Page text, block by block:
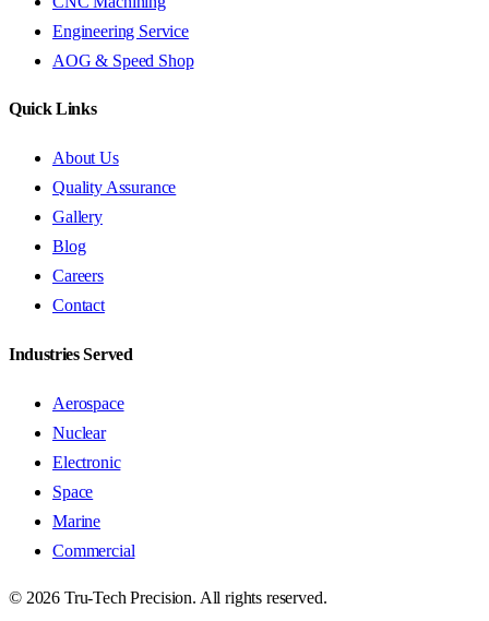
Engineering Service
AOG & Speed Shop
Quick Links
About Us
Quality Assurance
Gallery
Blog
Careers
Contact
Industries Served
Aerospace
Nuclear
Electronic
Space
Marine
Commercial
© 2026 Tru-Tech Precision. All rights reserved.